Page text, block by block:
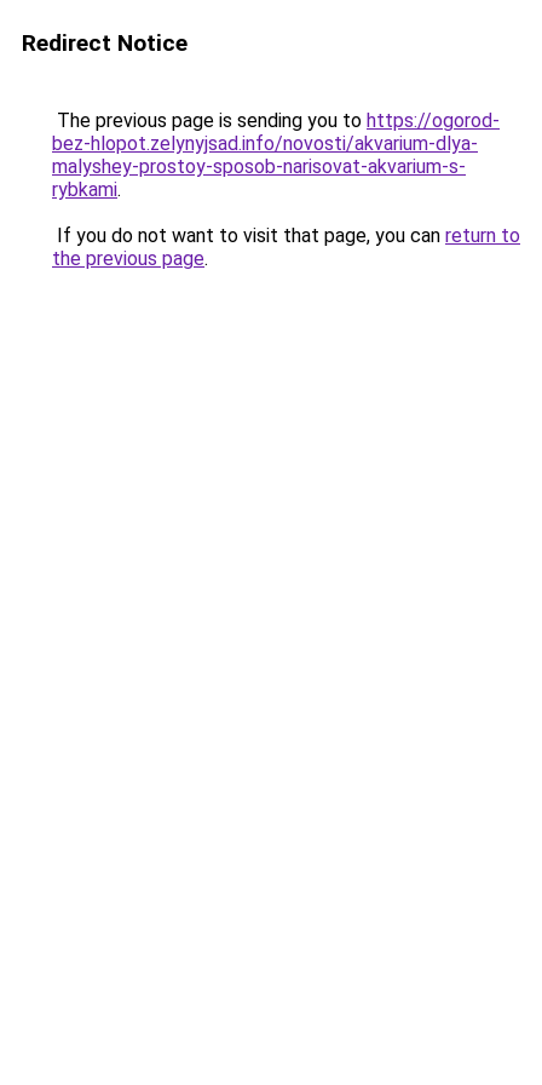
Redirect Notice
The previous page is sending you to https://ogorod-
bez-hlopot.zelynyjsad.info/novosti/akvarium-dlya-
malyshey-prostoy-sposob-narisovat-akvarium-s-
rybkami.
If you do not want to visit that page, you can return to
the previous page.